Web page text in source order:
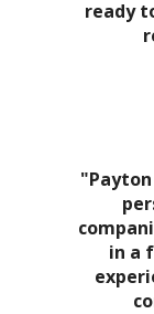
ready
in a